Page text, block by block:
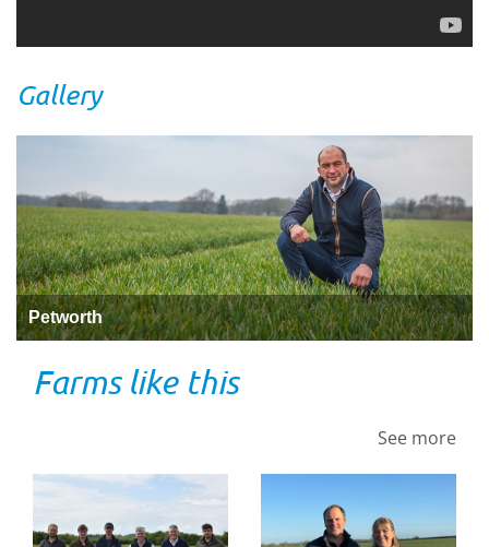
Gallery
Petworth
Farms like this
See more